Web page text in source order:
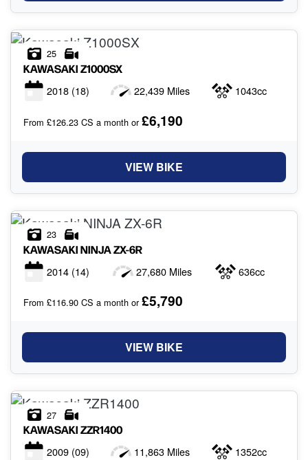
25
KAWASAKIZ1000SX
2018 (18) 22,439 Miles 1043cc
From £126.23 CS a month or£6,190
VIEW BIKE
23
KAWASAKININJA ZX-6R
2014 (14) 27,680 Miles 636cc
From £116.90 CS a month or£5,790
VIEW BIKE
27
KAWASAKIZZR1400
2009 (09) 11,863 Miles 1352cc